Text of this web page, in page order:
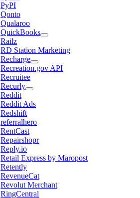
PyPI
Qonto
Qualaroo
QuickBooks
Railz
RD Station Marketing
Recharge
Recreation.gov API
Recruitee
Recurly
Reddit
Reddit Ads
Redshift
referralhero
RentCast
Repairshopr
Reply.io
Retail Express by Maropost
Retently
RevenueCat
Revolut Merchant
RingCentral